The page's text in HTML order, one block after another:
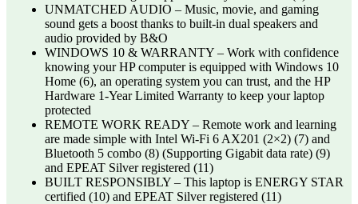
UNMATCHED AUDIO – Music, movie, and gaming
sound gets a boost thanks to built-in dual speakers and
audio provided by B&O
WINDOWS 10 & WARRANTY – Work with confidence
knowing your HP computer is equipped with Windows 10
Home (6), an operating system you can trust, and the HP
Hardware 1-Year Limited Warranty to keep your laptop
protected
REMOTE WORK READY – Remote work and learning
are made simple with Intel Wi-Fi 6 AX201 (2×2) (7) and
Bluetooth 5 combo (8) (Supporting Gigabit data rate) (9)
and EPEAT Silver registered (11)
BUILT RESPONSIBLY – This laptop is ENERGY STAR
certified (10) and EPEAT Silver registered (11)